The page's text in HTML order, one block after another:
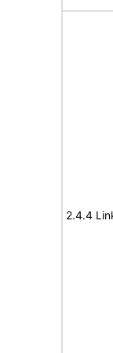
2.4.4